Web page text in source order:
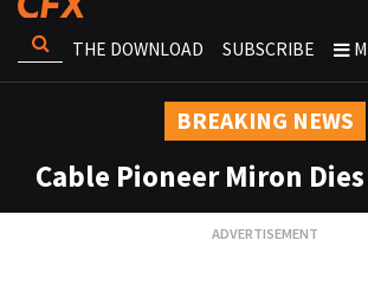
THE DOWNLOAD SUBSCRIBE
BREAKING NEWS
Cable Pioneer Miron